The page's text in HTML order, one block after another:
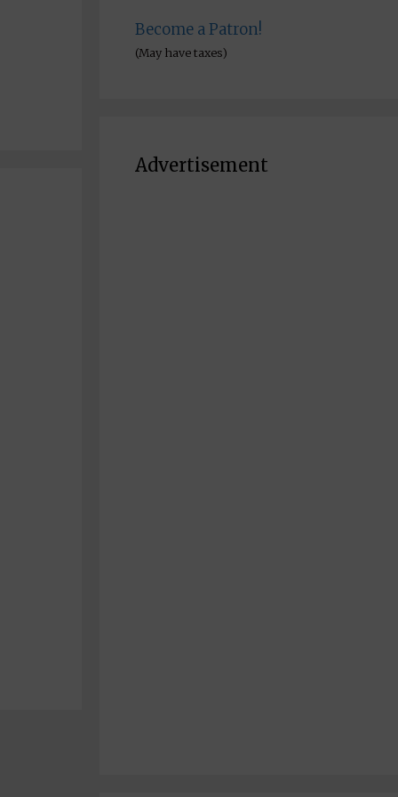
Become a Patron!
(May have taxes)
Advertisement